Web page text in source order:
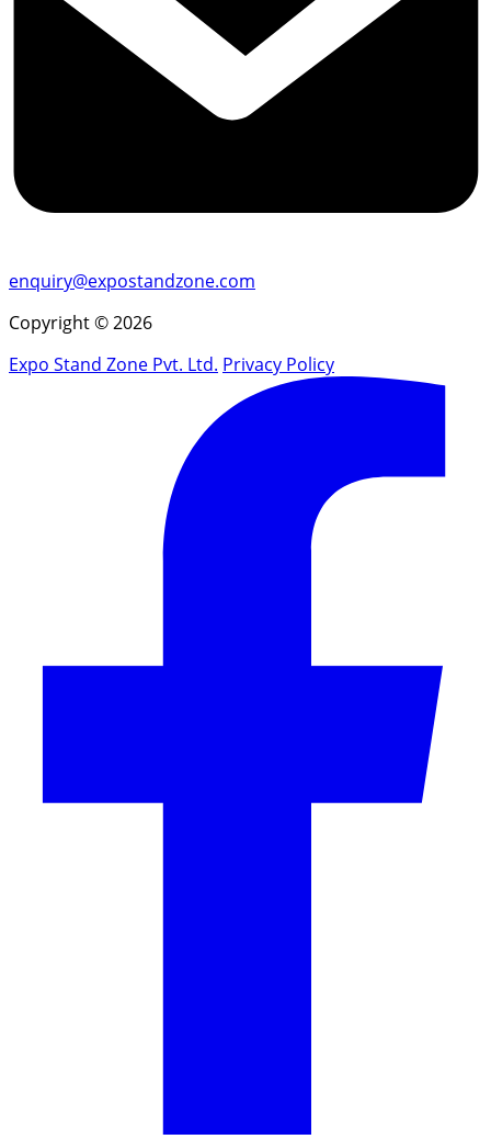
enquiry@expostandzone.com
Copyright © 2026
Expo Stand Zone Pvt. Ltd. Privacy Policy